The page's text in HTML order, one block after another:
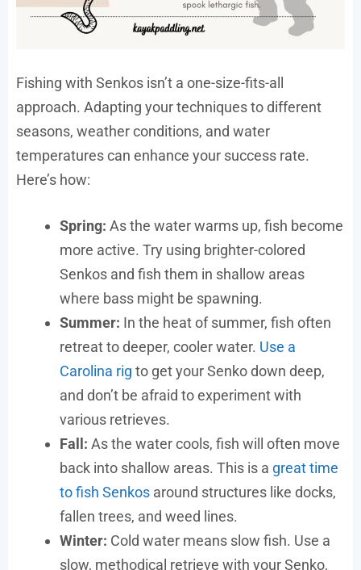
Fishing with Senkos isn’t a one-size-fits-all
approach. Adapting your techniques to different
seasons, weather conditions, and water
temperatures can enhance your success rate.
Here’s how:
Spring: As the water warms up, fish become
more active. Try using brighter-colored
Senkos and fish them in shallow areas
where bass might be spawning.
Summer: In the heat of summer, fish often
retreat to deeper, cooler water. Use a
Carolina rig to get your Senko down deep,
and don’t be afraid to experiment with
various retrieves.
Fall: As the water cools, fish will often move
back into shallow areas. This is a great time
to fish Senkos around structures like docks,
fallen trees, and weed lines.
Winter: Cold water means slow fish. Use a
slow, methodical retrieve with your Senko,